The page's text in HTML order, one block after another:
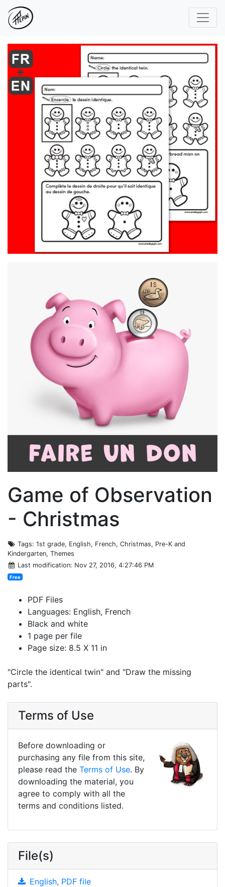
Game of Observation
- Christmas
Tags: 1st grade, English, French, Christmas, Pre-K and
Kindergarten, Themes
Last modification: Nov 27, 2016, 4:27:46 PM
Free
PDF Files
Languages: English, French
Black and white
1 page per file
Page size: 8.5 X 11 in
"Circle the identical twin" and "Draw the missing
parts".
Terms of Use
Before downloading or
purchasing any file from this site,
please read the Terms of Use. By
downloading the material, you
agree to comply with all the
terms and conditions listed.
File(s)
English, PDF file